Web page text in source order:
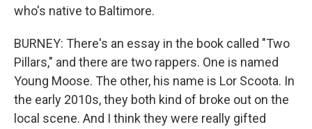
who's native to Baltimore.
BURNEY: There's an essay in the book called "Two
Pillars," and there are two rappers. One is named
Young Moose. The other, his name is Lor Scoota. In
the early 2010s, they both kind of broke out on the
local scene. And I think they were really gifted